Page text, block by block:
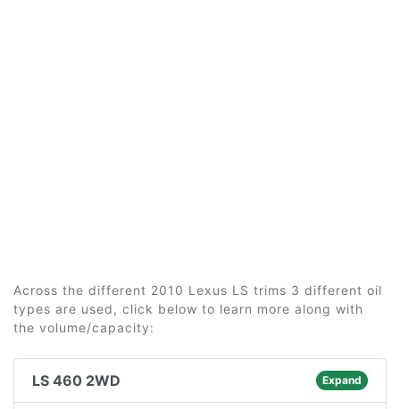
Across the different 2010 Lexus LS trims 3 different oil
types are used, click below to learn more along with
the volume/capacity:
LS 460 2WD Expand